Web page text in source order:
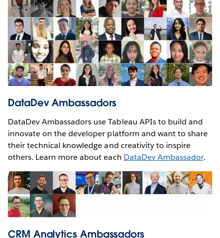
DataDev Ambassadors
DataDev Ambassadors use Tableau APIs to build and
innovate on the developer platform and want to share
their technical knowledge and creativity to inspire
others. Learn more about each DataDev Ambassador.
CRM Analytics Ambassadors